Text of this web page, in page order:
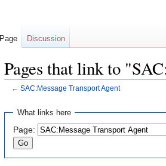
Pages that link to
← SAC:Message Transport Agent
Jump
navigation
Jump
search
What links here
Page:
Page Discussion